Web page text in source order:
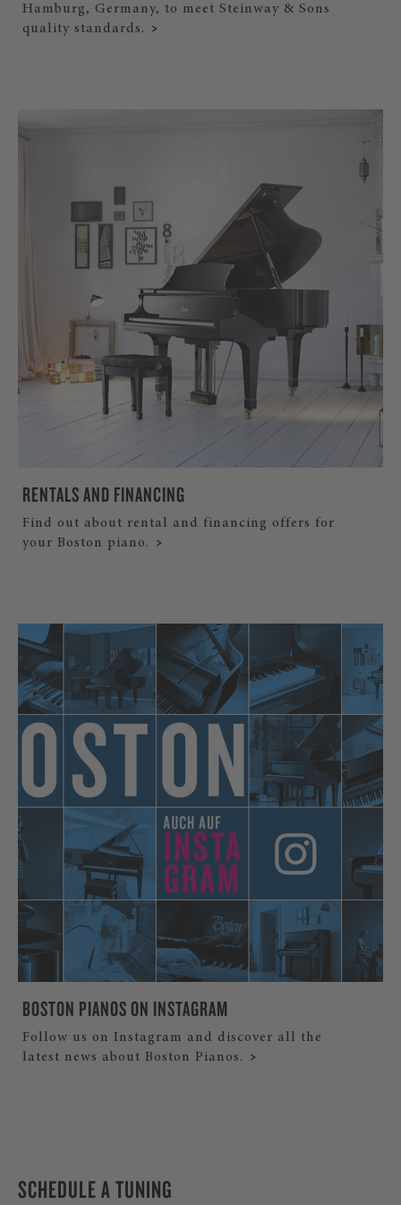
Hamburg, Germany, to meet Steinway & Sons
quality standards.
RENTALS AND FINANCING
Find out about rental and financing offers for
your Boston piano.
BOSTON PIANOS ON INSTAGRAM
Follow us on Instagram and discover all the
latest news about Boston Pianos.
SCHEDULE A TUNING